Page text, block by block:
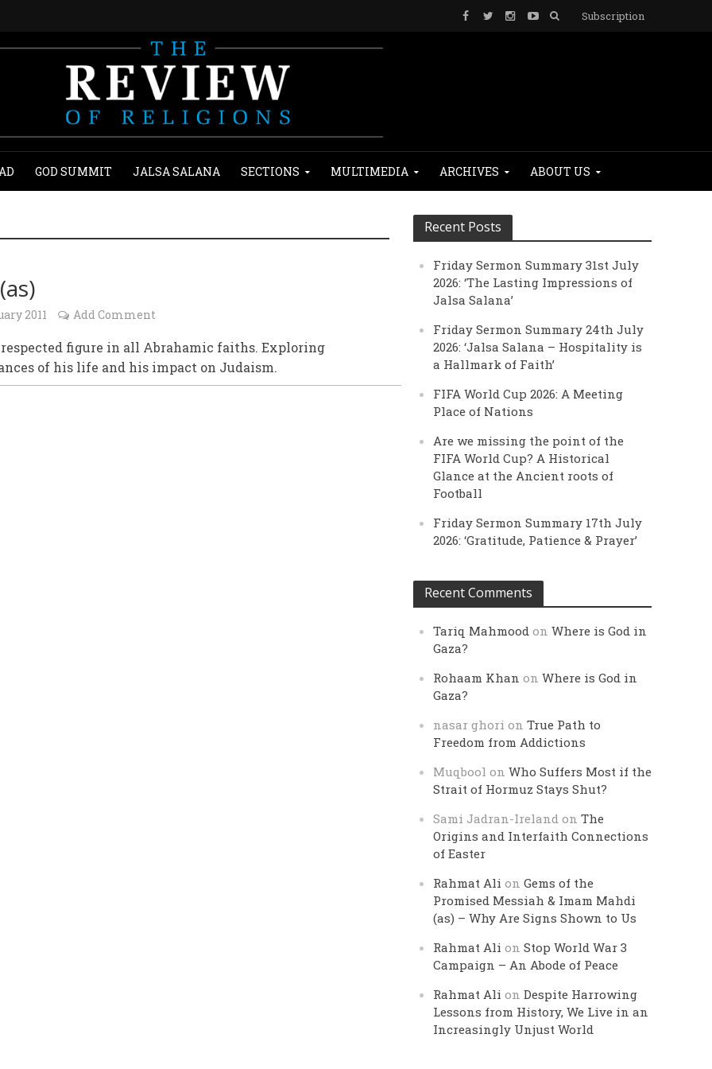
Subscription
GOD SUMMIT JALSA SALANA SECTIONS MULTIMEDIA ARCHIVES ABOUT US
2011 Add Comment
figure in all Abrahamic faiths. Exploring
of his life and his impact on Judaism.
Recent Posts
Friday Sermon Summary 31st July
2026: ‘The Lasting Impressions of
Jalsa Salana’
Friday Sermon Summary 24th July
2026: ‘Jalsa Salana – Hospitality is
a Hallmark of Faith’
FIFA World Cup 2026: A Meeting
Place of Nations
Are we missing the point of the
FIFA World Cup? A Historical
Glance at the Ancient roots of
Football
Friday Sermon Summary 17th July
2026: ‘Gratitude, Patience & Prayer’
Recent Comments
Tariq Mahmood onWhere is God in
Gaza?
Rohaam Khan onWhere is God in
Gaza?
nasar ghori onTrue Path to
Freedom from Addictions
Muqbool onWho Suffers Most if the
Strait of Hormuz Stays Shut?
Sami Jadran-Ireland onThe
Origins and Interfaith Connections
of Easter
Rahmat Ali onGems of the
Promised Messiah & Imam Mahdi
(as) – Why Are Signs Shown to Us
Rahmat Ali onStop World War 3
Campaign – An Abode of Peace
Rahmat Ali onDespite Harrowing
Lessons from History, We Live in an
Increasingly Unjust World